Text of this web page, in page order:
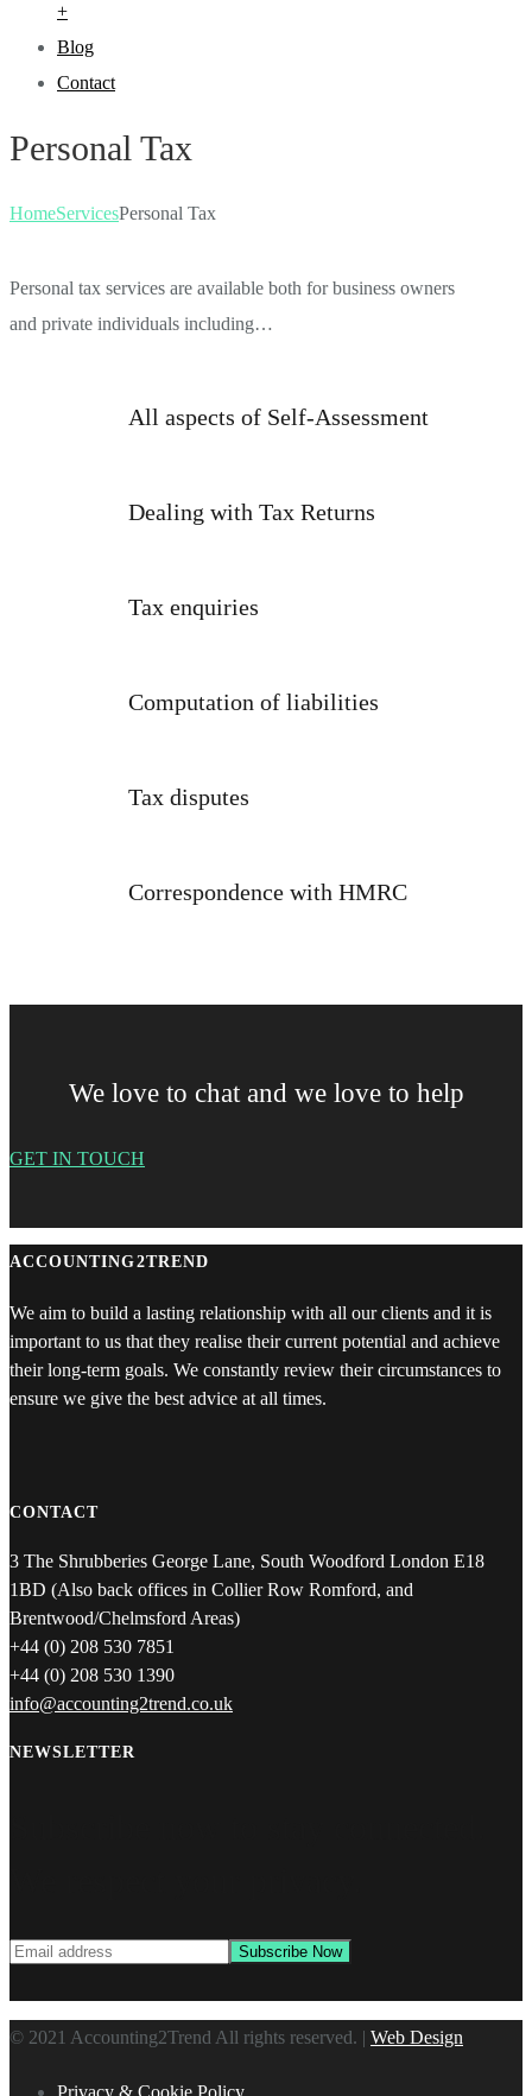
+
Blog
Contact
Personal Tax
HomeServicesPersonal Tax
Personal tax services are available both for business owners
and private individuals including…
All aspects of Self-Assessment
Dealing with Tax Returns
Tax enquiries
Computation of liabilities
Tax disputes
Correspondence with HMRC
We love to chat and we love to help
GET IN TOUCH
ACCOUNTING2TREND
We aim to build a lasting relationship with all our clients and it is
important to us that they realise their current potential and achieve
their long-term goals. We constantly review their circumstances to
ensure we give the best advice at all times.
CONTACT
3 The Shrubberies George Lane, South Woodford London E18
1BD (Also back offices in Collier Row Romford, and
Brentwood/Chelmsford Areas)
+44 (0) 208 530 7851
+44 (0) 208 530 1390
info@accounting2trend.co.uk
NEWSLETTER
© 2021 Accounting2Trend All rights reserved. | Web Design
Privacy & Cookie Policy